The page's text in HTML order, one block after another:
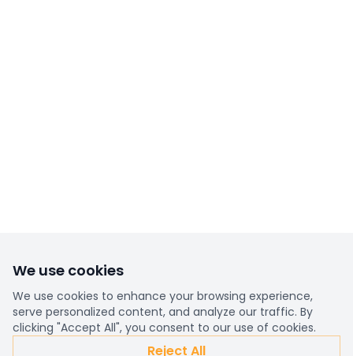
We use cookies
We use cookies to enhance your browsing experience,
serve personalized content, and analyze our traffic. By
clicking "Accept All", you consent to our use of cookies.
Reject All